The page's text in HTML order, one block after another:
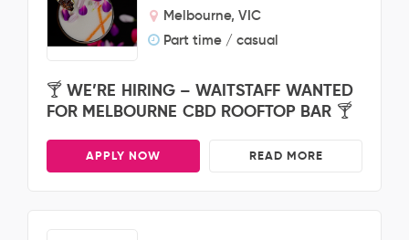
Melbourne, VIC
Part time / casual
🍸 WE’RE HIRING – WAITSTAFF WANTED
FOR MELBOURNE CBD ROOFTOP BAR 🍸
APPLY NOW READ MORE